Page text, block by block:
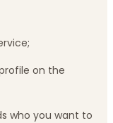
on the
who you want to